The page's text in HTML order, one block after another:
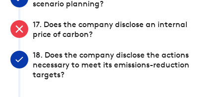
scenario planning?
17. Does the company disclose an internal
price of carbon?
18. Does the company disclose the actions
necessary to meet its emissions-reduction
targets?